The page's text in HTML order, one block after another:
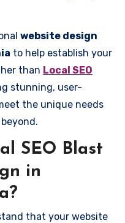
website design
to help establish your
than Local SEO
stunning, user-
the unique needs
SEO Blast
in
that your website